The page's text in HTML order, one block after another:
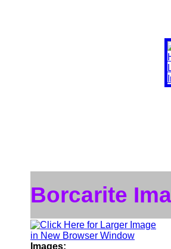
Borcarite
Images: